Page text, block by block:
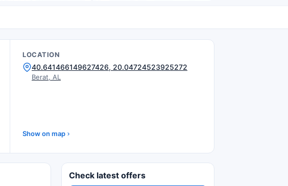
LOCATION
40.641466149627426, 20.04724523925272
Berat, AL
Show on map
Check latest offers